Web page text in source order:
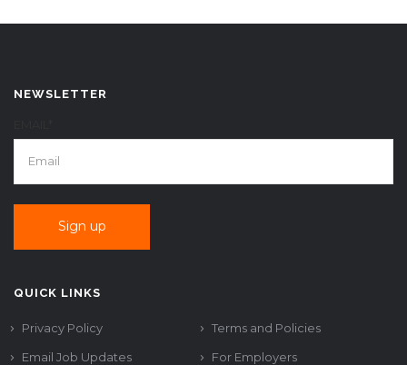
NEWSLETTER
QUICK LINKS
Privacy Policy
Terms and Policies
Email Job Updates
For Employers